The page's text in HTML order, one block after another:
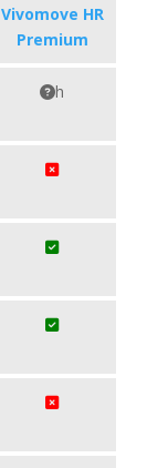
Vivomove HR
Premium
h